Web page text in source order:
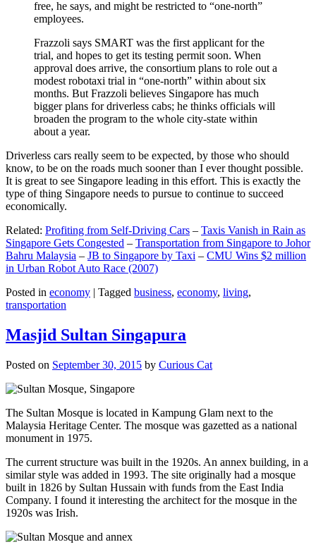
free, he says, and might be restricted to “one-north”
employees.
Frazzoli says SMART was the first applicant for the
trial, and hopes to get its testing permit soon. When
approval does arrive, the consortium plans to role out a
modest robotaxi trial in “one-north” within about six
months. But Frazzoli believes Singapore has much
bigger plans for driverless cabs; he thinks officials will
broaden the program to the whole city-state within
about a year.
Driverless cars really seem to be expected, by those who should
know, to be on the roads much sooner than I ever thought possible.
It is great to see Singapore leading in this effort. This is exactly the
type of thing Singapore needs to pursue to continue to succeed
economically.
Related: Profiting from Self-Driving Cars – Taxis Vanish in Rain as
Singapore Gets Congested – Transportation from Singapore to Johor
Bahru Malaysia – JB to Singapore by Taxi – CMU Wins $2 million
in Urban Robot Auto Race (2007)
Posted in economy | Tagged business, economy, living,
transportation
Masjid Sultan Singapura
Posted on September 30, 2015 by Curious Cat
The Sultan Mosque is located in Kampung Glam next to the
Malaysia Heritage Center. The mosque was gazetted as a national
monument in 1975.
The current structure was built in the 1920s. An annex building, in a
similar style was added in 1993. The site originally had a mosque
built in 1826 by Sultan Hussain with funds from the East India
Company. I found it interesting the architect for the mosque in the
1920s was Irish.